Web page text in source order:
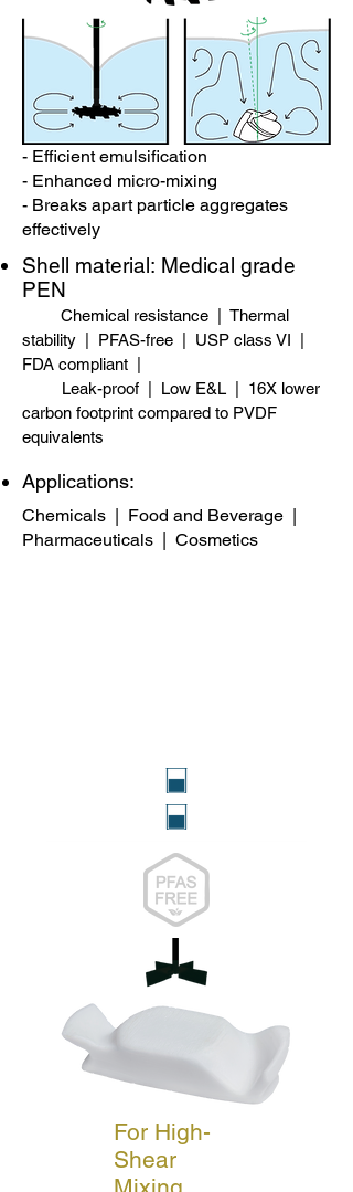
- Efficient emulsification
- Enhanced micro-mixing
- Breaks apart particle aggregates
effectively
Shell material: Medical grade
PEN
Chemical resistance | Thermal
stability | PFAS-free​ | USP class VI |
FDA compliant |
Leak-proof | Low E&L | 16X lower
carbon footprint compared to PVDF
equivalents
Applications:
Chemicals | Food and Beverage |
Pharmaceuticals | Cosmetics
For High-
Shear